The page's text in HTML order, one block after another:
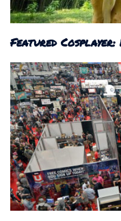
Featured Cosplayer: